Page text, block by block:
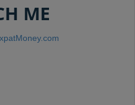
ME